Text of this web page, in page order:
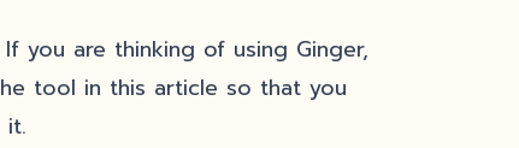
you are thinking of using Ginger,
tool in this article so that you
it.